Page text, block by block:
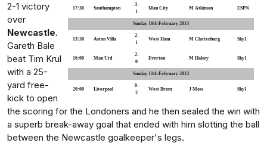
17:30 Southampton
3-
1
Man City M Atkinson ESPN
Sunday 10th February 2013
13:30 Aston Villa
2-
1
West Ham M Clattenburg Sky1
16:00 Man Utd
2-
0
Everton M Halsey Sky1
Sunday 11th February 2013
20:00 Liverpool
0-
2
West Brom J Moss Sky1
2-1 victory
over
Newcastle.
Gareth Bale
beat Tim Krul
with a 25-
yard free-
kick to open
the scoring for the Londoners and he then sealed the win with
a superb break-away goal that ended with him slotting the ball
between the Newcastle goalkeeper's legs.